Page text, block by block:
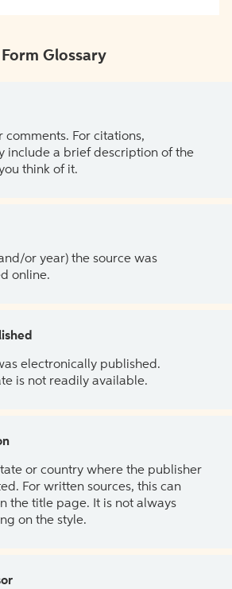
Form Glossary
comments. For citations,
include a brief description of the
think of it.
or year) the source was
online.
electronically published.
is not readily available.
or country where the publisher
For written sources, this can
the title page. It is not always
on the style.